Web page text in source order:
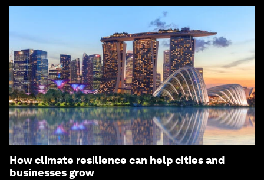
How climate resilience can help cities and
businesses grow